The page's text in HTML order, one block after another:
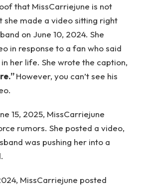
that MissCarriejune is not
she made a video sitting right
on June 10, 2024. She
in response to a fan who said
in her life. She wrote the caption,
However, you can’t see his
15, 2025, MissCarriejune
rumors. She posted a video,
was pushing her into a
MissCarriejune posted